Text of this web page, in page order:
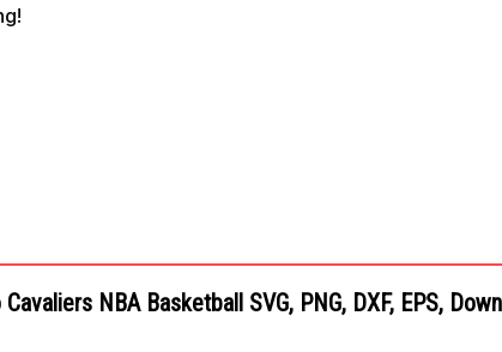
NBA Basketball SVG, PNG, DXF, EPS,